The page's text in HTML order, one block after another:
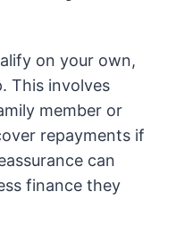
on your own,
This involves
member or
repayments if
can
finance they